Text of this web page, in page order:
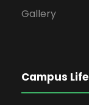
Gallery
Campus Life